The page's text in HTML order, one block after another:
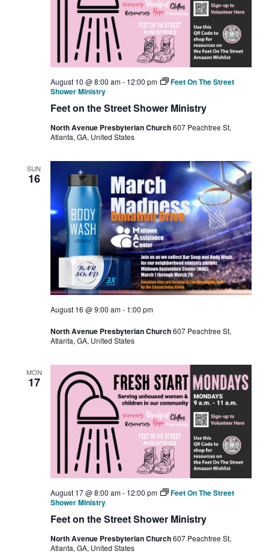
Feet on the Street Shower Ministry
August 10 @ 8:00 am- 12:00 pm
Feet On The Street
Shower Ministry
North Avenue Presbyterian Church607 Peachtree St,
Atlanta, GA, United States
SUN
16
August 16 @ 9:00 am- 1:00 pm
North Avenue Presbyterian Church607 Peachtree St,
Atlanta, GA, United States
MON
17
Feet on the Street Shower Ministry
August 17 @ 8:00 am- 12:00 pm
Feet On The Street
Shower Ministry
North Avenue Presbyterian Church607 Peachtree St,
Atlanta, GA, United States